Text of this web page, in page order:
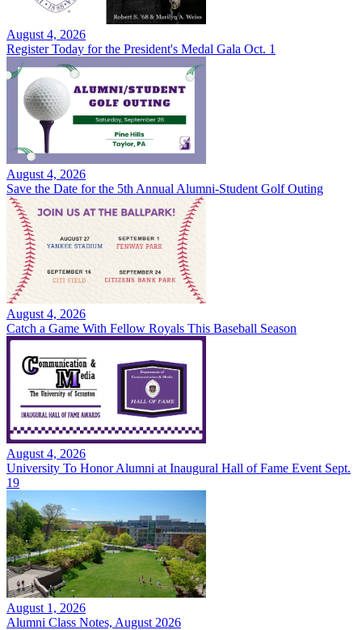
August 4, 2026
Register Today for the President's Medal Gala Oct. 1
August 4, 2026
Save the Date for the 5th Annual Alumni-Student Golf Outing
August 4, 2026
Catch a Game With Fellow Royals This Baseball Season
August 4, 2026
University To Honor Alumni at Inaugural Hall of Fame Event Sept.
19
August 1, 2026
Alumni Class Notes, August 2026